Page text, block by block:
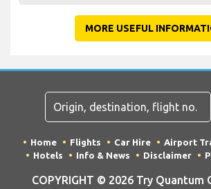
MORE USEFUL
Home Flights Car Hire Airport
Hotels
Info & News Disclaimer
COPYRIGHT © 2026 Try Quantum